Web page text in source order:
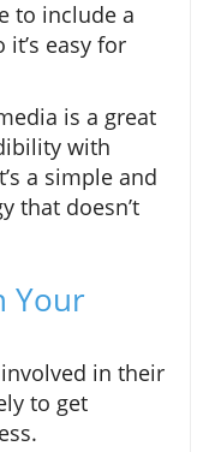
to include a
easy for
is a great
with
a simple and
that doesn’t
Your
in their
to get